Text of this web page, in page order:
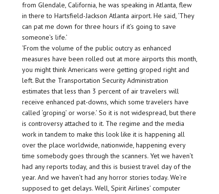
from Glendale, California, he was speaking in Atlanta, flew
in there to Hartsfield-Jackson Atlanta airport. He said, ‘They
can pat me down for three hours if it’s going to save
someone’s life.’
‘From the volume of the public outcry as enhanced
measures have been rolled out at more airports this month,
you might think Americans were getting groped right and
left. But the Transportation Security Administration
estimates that less than 3 percent of air travelers will
receive enhanced pat-downs, which some travelers have
called ‘groping’ or worse.’ So it is not widespread, but there
is controversy attached to it. The regime and the media
work in tandem to make this look like it is happening all
over the place worldwide, nationwide, happening every
time somebody goes through the scanners. Yet we haven’t
had any reports today, and this is busiest travel day of the
year. And we haven’t had any horror stories today. We’re
supposed to get delays. Well, Spirit Airlines’ computer